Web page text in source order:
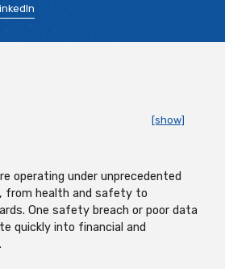
[show]
operating under unprecedented
from health and safety to
One safety breach or poor data
quickly into financial and